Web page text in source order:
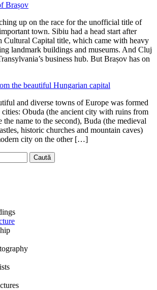
Brașov
up on the race for the unofficial title of
town. Sibiu had a head start after
Cultural Capital title, which came with heavy
landmark buildings and museums. And Cluj
business hub. But Brașov has on
the beautiful Hungarian capital
and diverse towns of Europe was formed
Obuda (the ancient city with ruins from
name to the second), Buda (the medieval
historic churches and mountain caves)
city on the other […]